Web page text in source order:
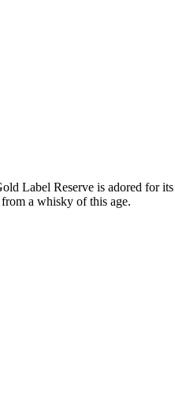
Label Reserve is adored for
a whisky of this age.